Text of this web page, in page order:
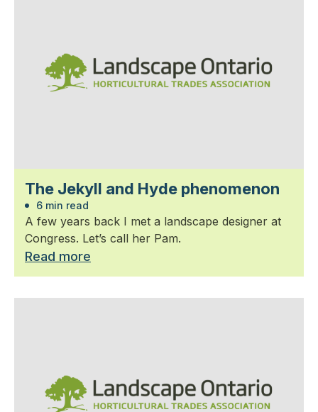
The Jekyll and Hyde phenomenon
6 min read
A few years back I met a landscape designer at
Congress. Let’s call her Pam.
Read more